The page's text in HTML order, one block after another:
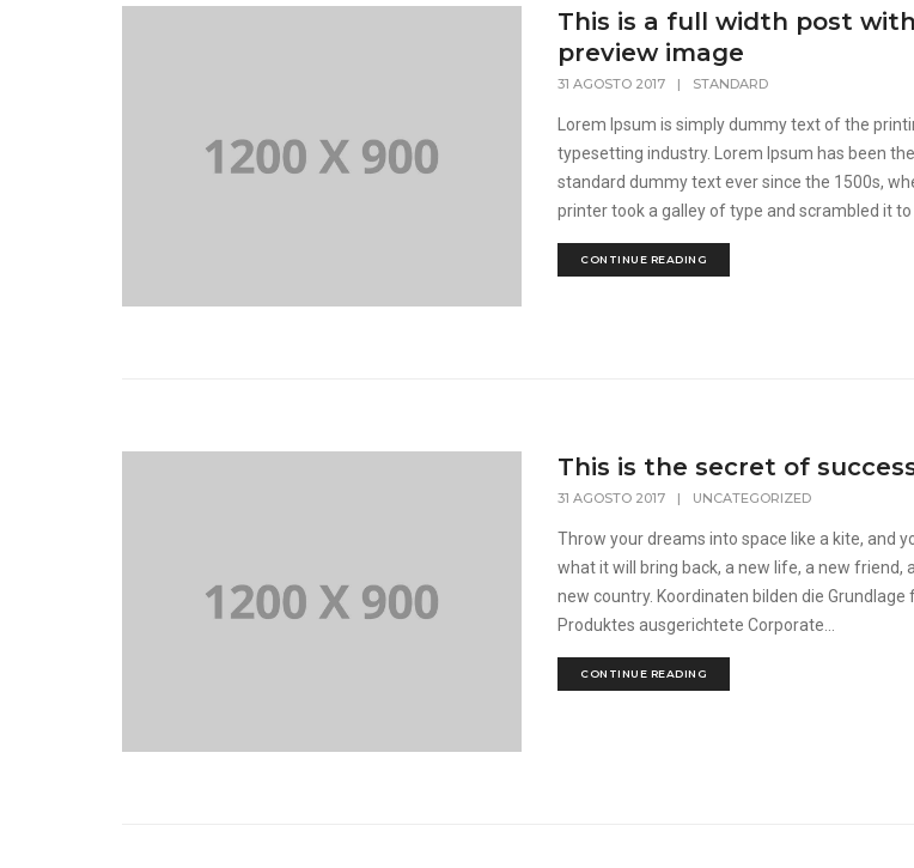
This is a full width post
preview image
31 AGOSTO 2017 | STANDARD
Lorem Ipsum is simply dummy text of the
typesetting industry. Lorem Ipsum has been
standard dummy text ever since the 1500s,
printer took a galley of type and scrambled it to
CONTINUE READING
This is the secret of
31 AGOSTO 2017 | UNCATEGORIZED
Throw your dreams into space like a kite, and
what it will bring back, a new life, a new friend,
new country. Koordinaten bilden die Grundlage
Produktes ausgerichtete Corporate...
CONTINUE READING